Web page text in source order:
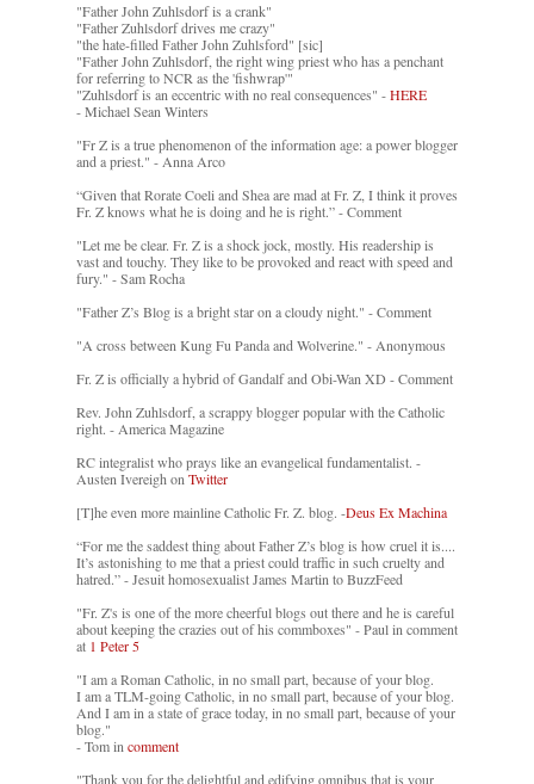
"Father John Zuhlsdorf is a crank"
"Father Zuhlsdorf drives me crazy"
"the hate-filled Father John Zuhlsford" [sic]
"Father John Zuhlsdorf, the right wing priest who has a penchant
for referring to NCR as the 'fishwrap'"
"Zuhlsdorf is an eccentric with no real consequences" -HERE
- Michael Sean Winters
"Fr Z is a true phenomenon of the information age: a power blogger
and a priest." - Anna Arco
“Given that Rorate Coeli and Shea are mad at Fr. Z, I think it proves
Fr. Z knows what he is doing and he is right.” - Comment
"Let me be clear. Fr. Z is a shock jock, mostly. His readership is
vast and touchy. They like to be provoked and react with speed and
fury." - Sam Rocha
"Father Z’s Blog is a bright star on a cloudy night." - Comment
"A cross between Kung Fu Panda and Wolverine." - Anonymous
Fr. Z is officially a hybrid of Gandalf and Obi-Wan XD - Comment
Rev. John Zuhlsdorf, a scrappy blogger popular with the Catholic
right. - America Magazine
RC integralist who prays like an evangelical fundamentalist. -
Austen Ivereigh onTwitter
[T]he even more mainline Catholic Fr. Z. blog. -Deus Ex Machina
“For me the saddest thing about Father Z’s blog is how cruel it is....
It’s astonishing to me that a priest could traffic in such cruelty and
hatred.” - Jesuit homosexualist James Martin to BuzzFeed
"Fr. Z's is one of the more cheerful blogs out there and he is careful
about keeping the crazies out of his commboxes" - Paul in comment
at 1 Peter 5
"I am a Roman Catholic, in no small part, because of your blog.
I am a TLM-going Catholic, in no small part, because of your blog.
And I am in a state of grace today, in no small part, because of your
blog."
- Tom incomment
"Thank you for the delightful and edifying omnibus that is your